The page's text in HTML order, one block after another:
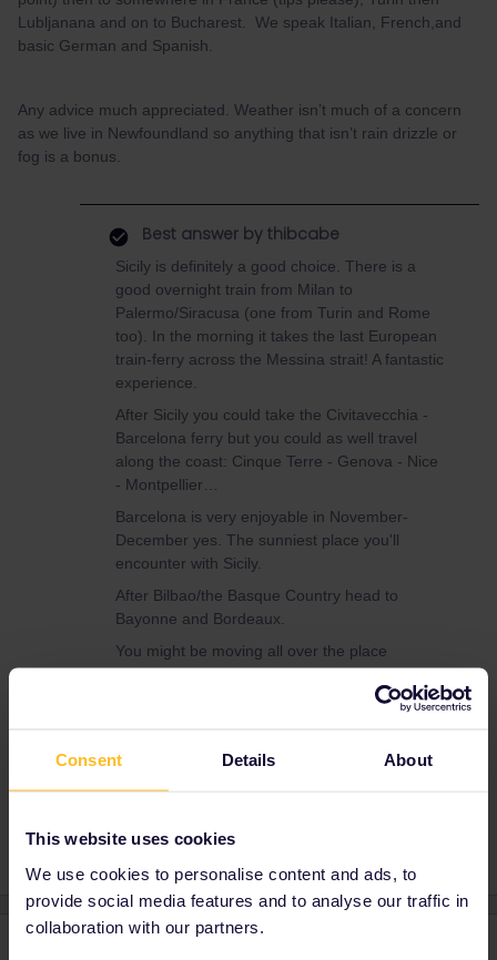
Consent Details About
This website uses cookies
We use cookies to personalise content and ads, to
provide social media features and to analyse our traffic in
collaboration with our partners.
Lubljanana and on to Bucharest. We speak Italian, French,and
basic German and Spanish.
Any advice much appreciated. Weather isn’t much of a concern
as we live in Newfoundland so anything that isn’t rain drizzle or
fog is a bonus.
Best answer by thibcabe
Sicily is definitely a good choice. There is a
good overnight train from Milan to
Palermo/Siracusa (one from Turin and Rome
too). In the morning it takes the last European
train-ferry across the Messina strait! A fantastic
experience.
After Sicily you could take the Civitavecchia -
Barcelona ferry but you could as well travel
along the coast: Cinque Terre - Genova - Nice
- Montpellier…
Barcelona is very enjoyable in November-
December yes. The sunniest place you'll
encounter with Sicily.
After Bilbao/the Basque Country head to
Bayonne and Bordeaux.
You might be moving all over the place
afterwards though. Is there a reason to go to
Bucharest? It's more than dull and cold at this